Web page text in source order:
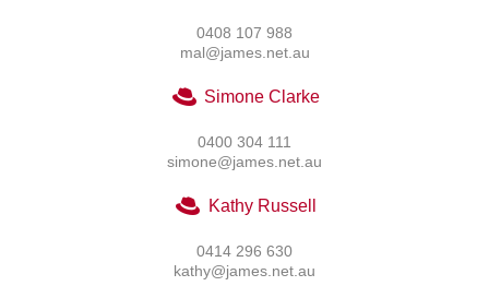
0408 107 988
mal@james.net.au
Simone Clarke
0400 304 111
simone@james.net.au
Kathy Russell
0414 296 630
kathy@james.net.au